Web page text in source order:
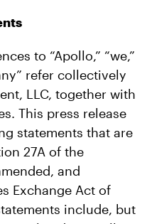
to “Apollo,” “we,”
refer collectively
LLC, together with
This press release
statements that are
27A of the
and
Exchange Act of
include, but